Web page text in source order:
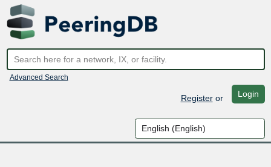
Advanced Search
Registeror Login